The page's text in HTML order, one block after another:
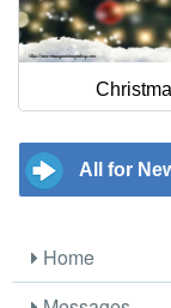
All for
Home